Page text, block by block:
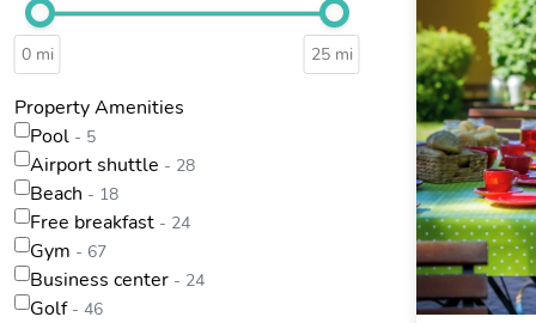
0 mi 25 mi
Property Amenities
Pool - 5
Airport shuttle - 28
Beach - 18
Free breakfast - 24
Gym - 67
Business center - 24
Golf - 46